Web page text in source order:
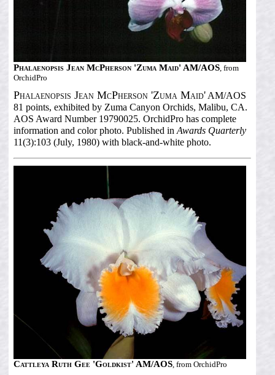
Phalaenopsis Jean McPherson 'Zuma Maid' AM/AOS, from
OrchidPro
Phalaenopsis Jean McPherson 'Zuma Maid'AM/AOS
81 points, exhibited by Zuma Canyon Orchids, Malibu, CA.
AOS Award Number 19790025. OrchidPro has complete
information and color photo. Published in Awards Quarterly
11(3):103 (July, 1980) with black-and-white photo.
Cattleya Ruth Gee 'Goldkist' AM/AOS, from OrchidPro